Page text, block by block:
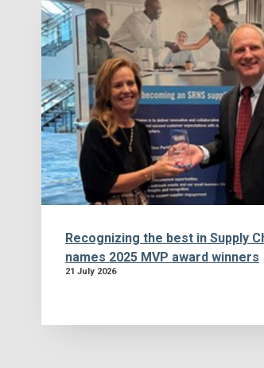
Recognizing the best in Supply
names 2025 MVP award winners
21 July 2026